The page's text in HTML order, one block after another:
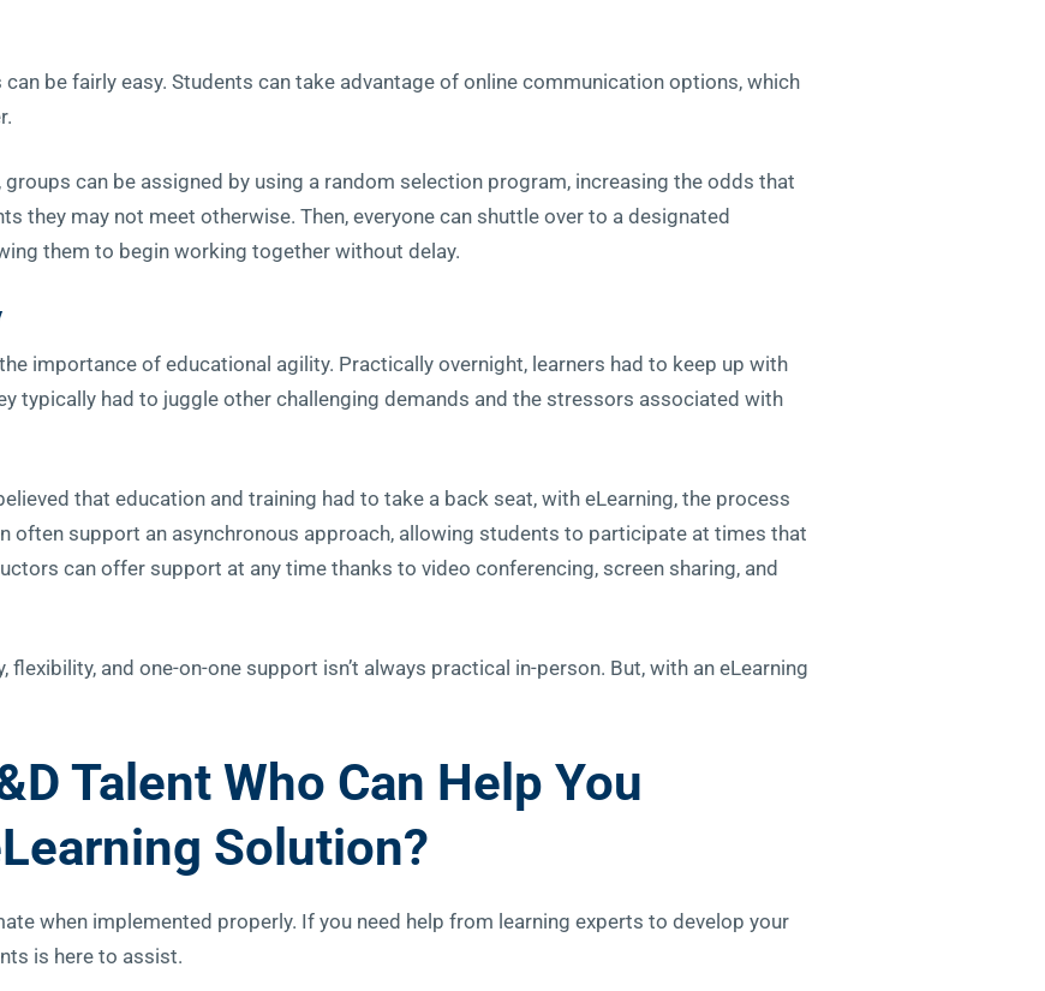
be fairly easy. Students can take advantage of online communication options, which
can be assigned by using a random selection program, increasing the odds that
they may not meet otherwise. Then, everyone can shuttle over to a designated
them to begin working together without delay.
importance of educational agility. Practically overnight, learners had to keep up with
typically had to juggle other challenging demands and the stressors associated with
that education and training had to take a back seat, with eLearning, the process
often support an asynchronous approach, allowing students to participate at times that
can offer support at any time thanks to video conferencing, screen sharing, and
and one-on-one support isn’t always practical in-person. But, with an eLearning
Talent Who Can Help You
Solution?
when implemented properly. If you need help from learning experts to develop your
is here to assist.